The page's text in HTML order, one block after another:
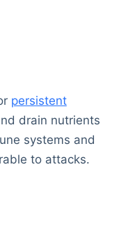
persistent
drain nutrients
systems and
to attacks.